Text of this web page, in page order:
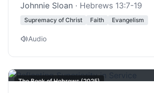
Johnnie Sloan · Hebrews 13:7-19
Supremacy of Christ Faith Evangelism
Audio
The Book of Hebrews (2025)